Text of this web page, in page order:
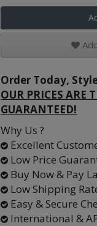
Order Today,
OUR PRICES ARE
GUARANTEED!
Why Us ?
Excellent
Low Price
Buy Now & Pay
Low Shipping
Easy & Secure
International &